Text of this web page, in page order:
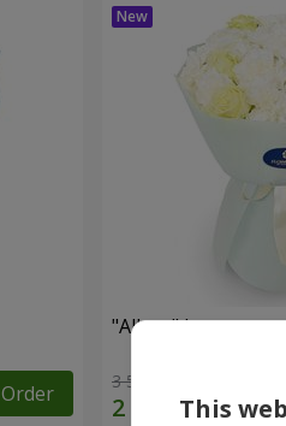
Order
"Allure" bouquet
3 513 uah
This